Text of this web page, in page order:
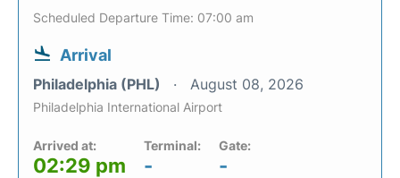
Scheduled Departure Time: 07:00 am
Arrival
Philadelphia (PHL) August 08, 2026
Philadelphia International Airport
Arrived at:
02:29 pm
Terminal:
-
Gate:
-